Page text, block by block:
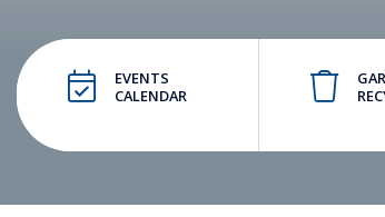
EVENTS
CALENDAR